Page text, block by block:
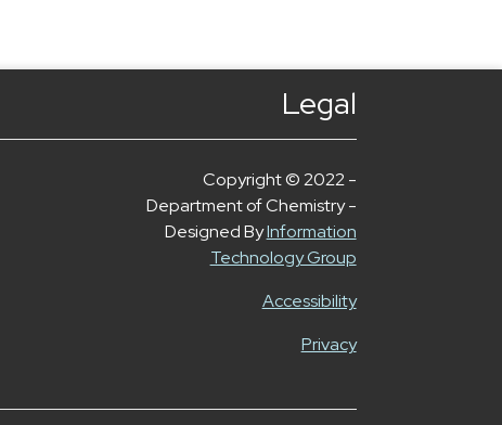
Legal
Copyright © 2022 -
Department of Chemistry -
Designed ByInformation
Technology Group
Accessibility
Privacy